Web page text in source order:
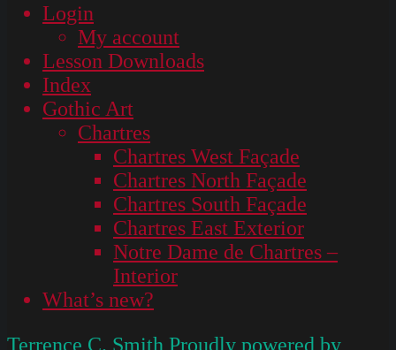
Login
My account
Lesson Downloads
Index
Gothic Art
Chartres
Chartres West Façade
Chartres North Façade
Chartres South Façade
Chartres East Exterior
Notre Dame de Chartres –
Interior
What’s new?
Terrence C. Smith Proudly powered by